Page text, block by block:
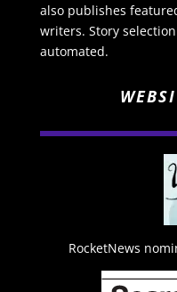
also publishes
writers. Story
automated.
RocketNews